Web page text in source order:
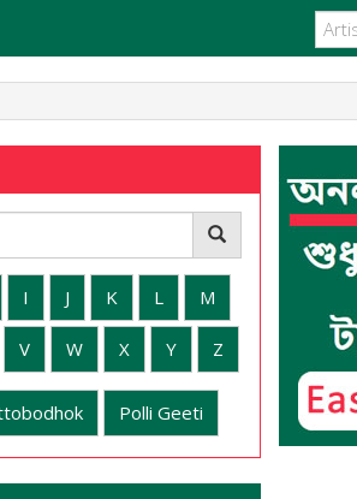
I J K L M
V W X Y Z
Polli Geeti